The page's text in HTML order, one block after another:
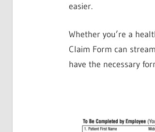
easier.
Whether you’re a
Claim Form can
have the necessary